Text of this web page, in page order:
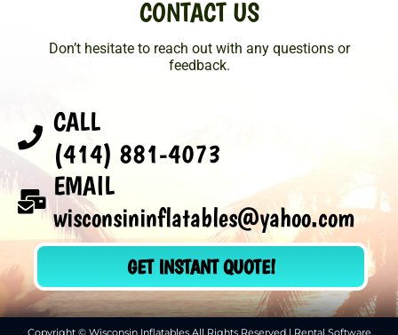
CONTACT US
Don’t hesitate to reach out with any questions or
feedback.
CALL
(414) 881-4073
EMAIL
wisconsininflatables@yahoo.com
GET INSTANT QUOTE!
Copyright © Wisconsin Inflatables All Rights Reserved | Rental Software